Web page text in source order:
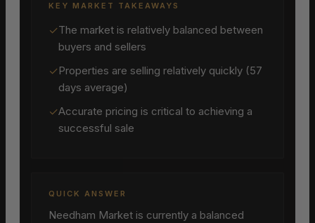
KEY MARKET TAKEAWAYS
✓The market is relatively balanced between
buyers and sellers
✓Properties are selling relatively quickly (57
days average)
✓Accurate pricing is critical to achieving a
successful sale
QUICK ANSWER
Needham Market is currently a balanced